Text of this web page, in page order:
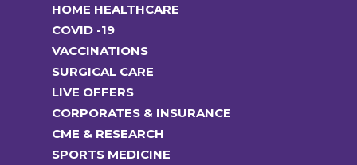
HOME HEALTHCARE
COVID -19
VACCINATIONS
SURGICAL CARE
LIVE OFFERS
CORPORATES & INSURANCE
CME & RESEARCH
SPORTS MEDICINE